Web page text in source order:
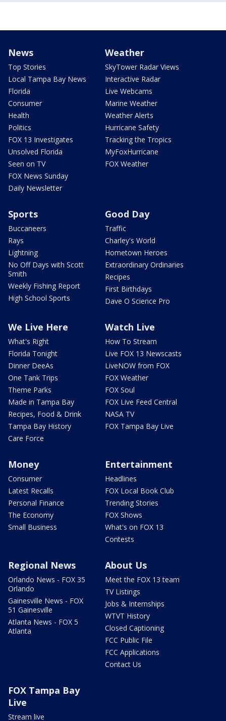
News
Top Stories
Local Tampa Bay News
Florida
Consumer
Health
Politics
FOX 13 Investigates
Unsolved Florida
Seen on TV
FOX News Sunday
Daily Newsletter
Weather
SkyTower Radar Views
Interactive Radar
Live Webcams
Marine Weather
Weather Alerts
Hurricane Safety
Tracking the Tropics
MyFoxHurricane
FOX Weather
Sports
Buccaneers
Rays
Lightning
No Off Days with Scott
Smith
Weekly Fishing Report
High School Sports
Good Day
Traffic
Charley's World
Hometown Heroes
Extraordinary Ordinaries
Recipes
First Birthdays
Dave O Science Pro
We Live Here
What's Right
Florida Tonight
Dinner DeeAs
One Tank Trips
Theme Parks
Made in Tampa Bay
Recipes, Food & Drink
Tampa Bay History
Care Force
Watch Live
How To Stream
Live FOX 13 Newscasts
LiveNOW from FOX
FOX Weather
FOX Soul
FOX Live Feed Central
NASA TV
FOX Tampa Bay Live
Money
Consumer
Latest Recalls
Personal Finance
The Economy
Small Business
Entertainment
Headlines
FOX Local Book Club
Trending Stories
FOX Shows
What's on FOX 13
Contests
Regional News
Orlando News - FOX 35
Orlando
Gainesville News - FOX
51 Gainesville
Atlanta News - FOX 5
Atlanta
About Us
Meet the FOX 13 team
TV Listings
Jobs & Internships
WTVT History
Closed Captioning
FCC Public File
FCC Applications
Contact Us
FOX Tampa Bay
Live
Stream live